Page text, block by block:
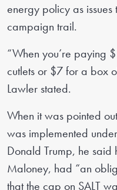
energy policy as issues
campaign trail.
“When you’re paying
cutlets or $7 for a box
Lawler stated.
When it was pointed
was implemented
Donald Trump, he said
Maloney, had “an
that the cap on SALT